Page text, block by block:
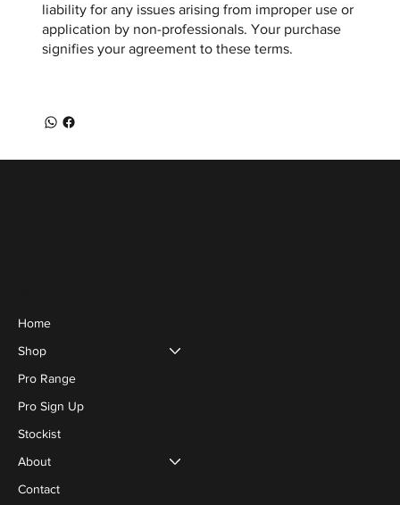
liability for any issues arising from improper use or
application by non-professionals. Your purchase
signifies your agreement to these terms.
Home
Shop
Pro Range
Pro Sign Up
Stockist
About
Contact